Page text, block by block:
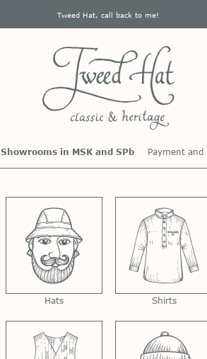
Tweed Hat, call back to me!
Showrooms in MSK and SPb Payment and
Hats Shirts